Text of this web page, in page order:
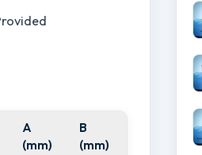
A
(mm)
B
(mm)